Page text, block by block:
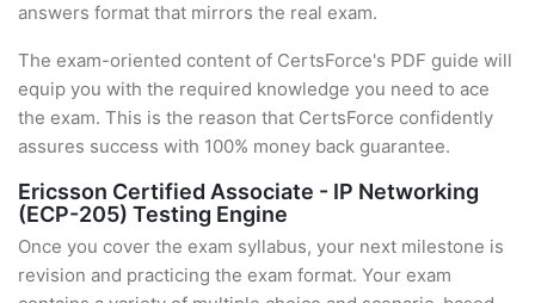
answers format that mirrors the real exam.
The exam-oriented content of CertsForce's PDF guide will
equip you with the required knowledge you need to ace
the exam. This is the reason that CertsForce confidently
assures success with 100% money back guarantee.
Ericsson Certified Associate - IP Networking
(ECP-205) Testing Engine
Once you cover the exam syllabus, your next milestone is
revision and practicing the exam format. Your exam